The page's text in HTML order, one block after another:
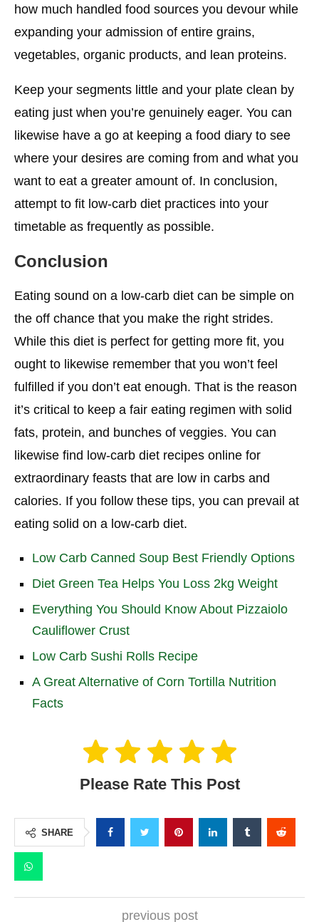
how much handled food sources you devour while
expanding your admission of entire grains,
vegetables, organic products, and lean proteins.
Keep your segments little and your plate clean by
eating just when you’re genuinely eager. You can
likewise have a go at keeping a food diary to see
where your desires are coming from and what you
want to eat a greater amount of. In conclusion,
attempt to fit low-carb diet practices into your
timetable as frequently as possible.
Conclusion
Eating sound on a low-carb diet can be simple on
the off chance that you make the right strides.
While this diet is perfect for getting more fit, you
ought to likewise remember that you won’t feel
fulfilled if you don’t eat enough. That is the reason
it’s critical to keep a fair eating regimen with solid
fats, protein, and bunches of veggies. You can
likewise find low-carb diet recipes online for
extraordinary feasts that are low in carbs and
calories. If you follow these tips, you can prevail at
eating solid on a low-carb diet.
Low Carb Canned Soup Best Friendly Options
Diet Green Tea Helps You Loss 2kg Weight
Everything You Should Know About Pizzaiolo
Cauliflower Crust
Low Carb Sushi Rolls Recipe
A Great Alternative of Corn Tortilla Nutrition
Facts
Please Rate This Post
SHARE
previous post